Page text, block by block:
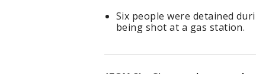
Six people were detained
being shot at a gas station.